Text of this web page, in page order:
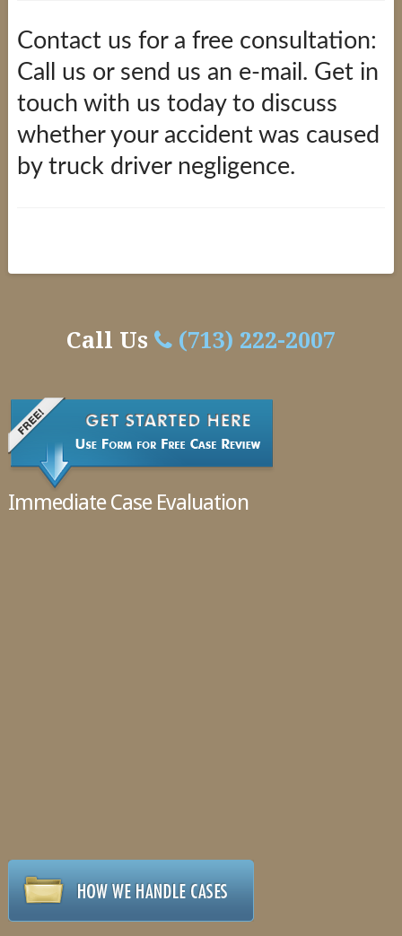
Contact us for a free consultation:
Call us or send us an e-mail. Get in
touch with us today to discuss
whether your accident was caused
by truck driver negligence.
Negligence02.11.2016
Call Us (713) 222-2007
Immediate Case Evaluation